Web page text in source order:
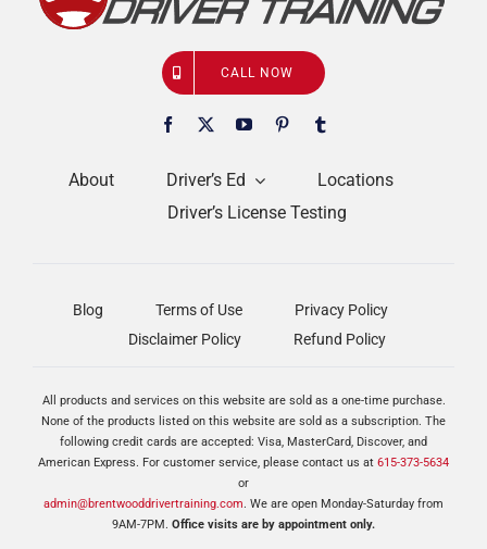
About Driver’s Ed
Locations
Driver’s License Testing
CALL NOW
Blog Terms of Use
Privacy Policy
Disclaimer Policy
Refund Policy
All products and services on this website are sold as a one-time purchase.
None of the products listed on this website are sold as a subscription. The
following credit cards are accepted: Visa, MasterCard, Discover, and
American Express. For customer service, please contact us at 615-373-5634
or
admin@brentwooddrivertraining.com. We are open Monday-Saturday from
9AM-7PM. Office visits are by appointment only.